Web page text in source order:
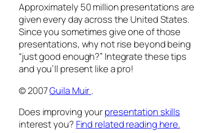
Approximately 50 million presentations are
given every day across the United States.
Since you sometimes give one of those
presentations, why not rise beyond being
“just good enough?” Integrate these tips
and you’ll present like a pro!
© 2007Guila Muir.
Does improving yourpresentation skills
interest you? Find related reading here.